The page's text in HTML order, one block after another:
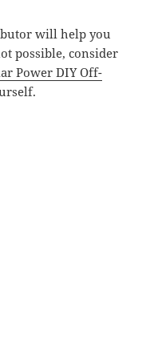
will help you
possible, consider
Power DIY Off-